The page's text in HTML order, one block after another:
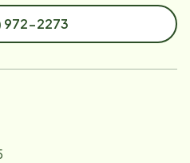
972-2273